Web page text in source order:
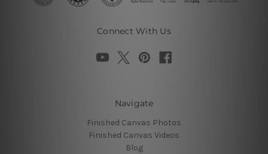
Connect With Us
Navigate
Finished Canvas Photos
Finished Canvas Videos
Blog